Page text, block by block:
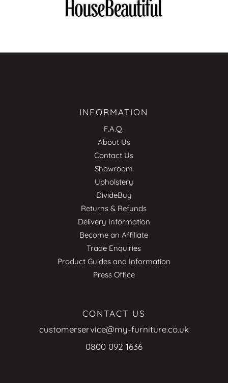
INFORMATION
F.A.Q.
About Us
Contact Us
Showroom
Upholstery
DivideBuy
Returns & Refunds
Delivery Information
Become an Affiliate
Trade Enquiries
Product Guides and Information
Press Office
CONTACT US
customerservice@my-furniture.co.uk
0800 092 1636